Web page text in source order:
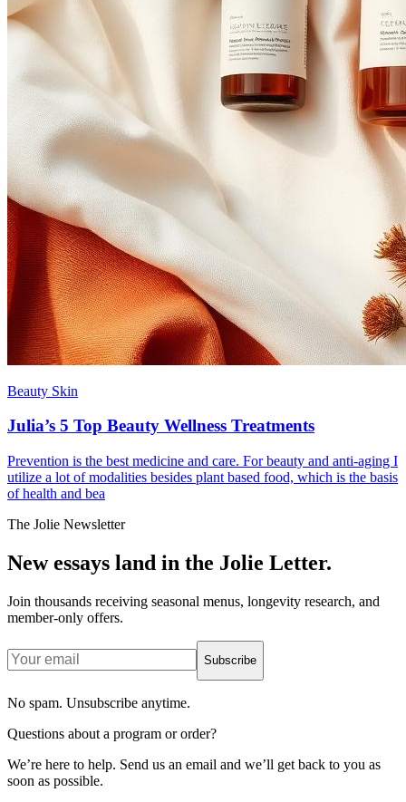
Beauty Skin
Julia’s 5 Top Beauty Wellness Treatments
Prevention is the best medicine and care. For beauty and anti-aging I
utilize a lot of modalities besides plant based food, which is the basis
of health and bea
The Jolie Newsletter
New essays land in the Jolie Letter.
Join thousands receiving seasonal menus, longevity research, and
member-only offers.
Subscribe
No spam. Unsubscribe anytime.
Questions about a program or order?
We’re here to help. Send us an email and we’ll get back to you as
soon as possible.